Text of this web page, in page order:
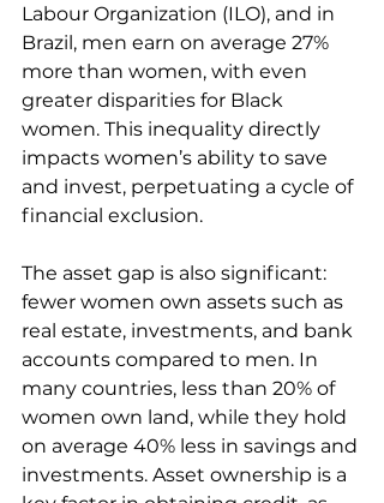
Labour Organization (ILO), and in
Brazil, men earn on average 27%
more than women, with even
greater disparities for Black
women. This inequality directly
impacts women’s ability to save
and invest, perpetuating a cycle of
financial exclusion.
The asset gap is also significant:
fewer women own assets such as
real estate, investments, and bank
accounts compared to men. In
many countries, less than 20% of
women own land, while they hold
on average 40% less in savings and
investments. Asset ownership is a